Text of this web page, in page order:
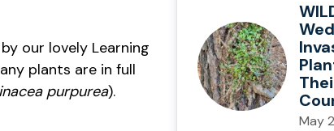
our lovely Learning
plants are in full
purpurea).
May